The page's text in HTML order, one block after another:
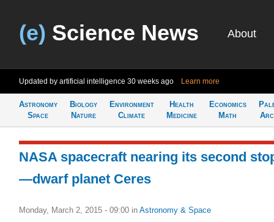
(e) Science News About
Updated by artificial intelligence 30 weeks ago Learn more
Astronomy
Space
Biology
Nature
Environment
Climate
Health
Medicine
Economics
Math
NASA spacecraft nearing its second
—dwarf planet Ceres
Monday, March 2, 2015 - 09:00 in Astronomy & Space